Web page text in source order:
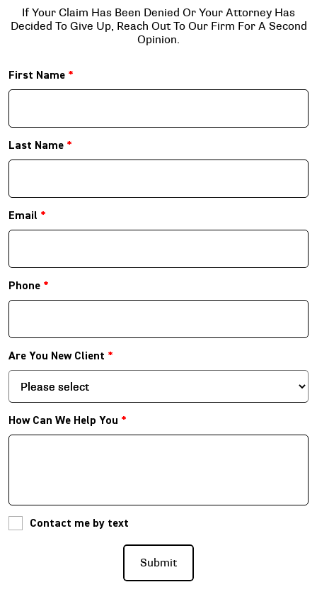
If Your Claim Has Been Denied Or Your Attorney Has
Decided To Give Up, Reach Out To Our Firm For A Second
Opinion.
First Name *
Last Name *
Email *
Phone *
Are You New Client *
How Can We Help You *
Contact me by text